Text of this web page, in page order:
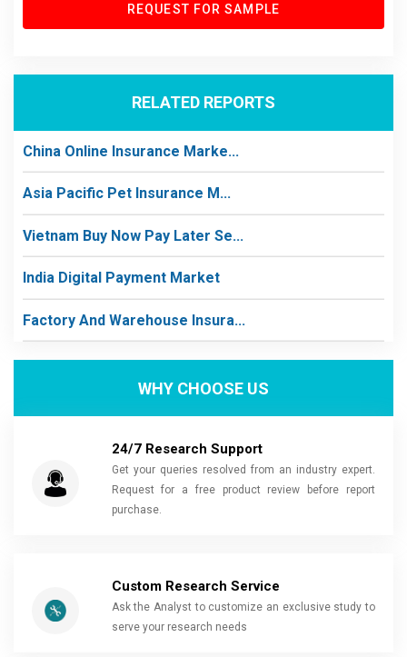
REQUEST FOR SAMPLE
RELATED REPORTS
China Online Insurance Marke...
Asia Pacific Pet Insurance M...
Vietnam Buy Now Pay Later Se...
India Digital Payment Market
Factory And Warehouse Insura...
WHY CHOOSE US
24/7 Research Support
Get your queries resolved from an industry expert.
Request for a free product review before report
purchase.
Custom Research Service
Ask the Analyst to customize an exclusive study to
serve your research needs